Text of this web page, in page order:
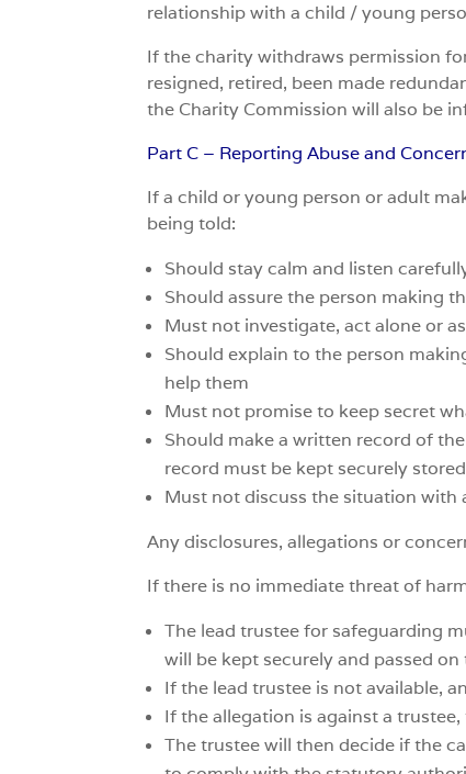
relationship with a child / young
If the charity withdraws permission
resigned, retired, been made
the Charity Commission will also be
Part C – Reporting Abuse and
If a child or young person or adult
being told:
Should stay calm and listen
Should assure the person making
Must not investigate, act alone or
Should explain to the person
help them
Must not promise to keep secret
Should make a written record of
record must be kept securely
Must not discuss the situation with
Any disclosures, allegations or
If there is no immediate threat of
The lead trustee for safeguarding
will be kept securely and passed
If the lead trustee is not available,
If the allegation is against a
The trustee will then decide if the